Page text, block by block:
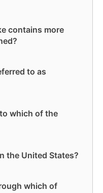
contains more
to as
which of the
the United States?
which of